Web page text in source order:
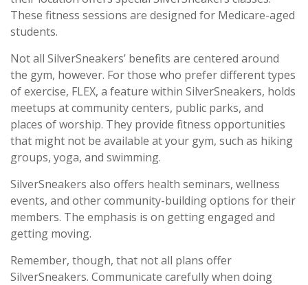
These fitness sessions are designed for Medicare-aged
students.
Not all SilverSneakers’ benefits are centered around
the gym, however. For those who prefer different types
of exercise, FLEX, a feature within SilverSneakers, holds
meetups at community centers, public parks, and
places of worship. They provide fitness opportunities
that might not be available at your gym, such as hiking
groups, yoga, and swimming.
SilverSneakers also offers health seminars, wellness
events, and other community-building options for their
members. The emphasis is on getting engaged and
getting moving.
Remember, though, that not all plans offer
SilverSneakers. Communicate carefully when doing